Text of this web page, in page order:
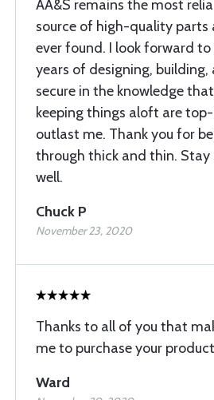
AA&S remains the most
source of high-quality parts
ever found. I look forward
years of designing, building,
secure in the knowledge
keeping things aloft are
outlast me. Thank you for
through thick and thin. Stay
well.
Chuck P
November 23, 2020
Thanks to all of you that
me to purchase your
Ward